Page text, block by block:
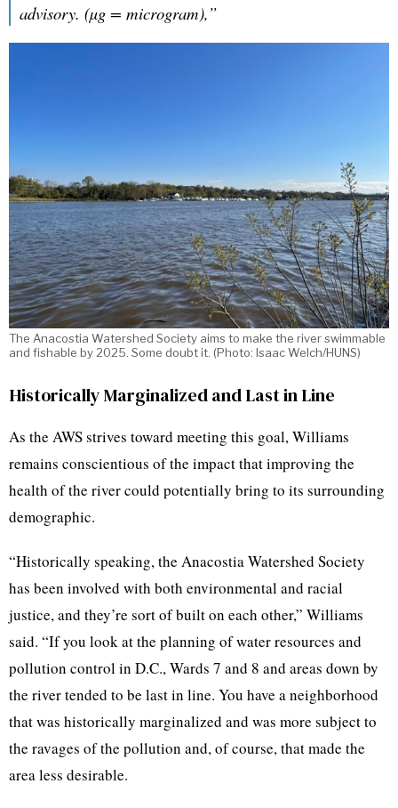
advisory. (µg = microgram),”
The Anacostia Watershed Society aims to make the river swimmable
and fishable by 2025. Some doubt it. (Photo: Isaac Welch/HUNS)
Historically Marginalized and Last in Line
As the AWS strives toward meeting this goal, Williams
remains conscientious of the impact that improving the
health of the river could potentially bring to its surrounding
demographic.
“Historically speaking, the Anacostia Watershed Society
has been involved with both environmental and racial
justice, and they’re sort of built on each other,” Williams
said. “If you look at the planning of water resources and
pollution control in D.C., Wards 7 and 8 and areas down by
the river tended to be last in line. You have a neighborhood
that was historically marginalized and was more subject to
the ravages of the pollution and, of course, that made the
area less desirable.